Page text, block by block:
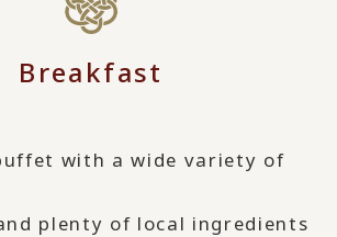
Breakfast
with a wide variety of
plenty of local ingredients